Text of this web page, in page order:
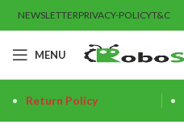
NEWSLETTERPRIVACY-POLICYT&C
MENU
Return Policy